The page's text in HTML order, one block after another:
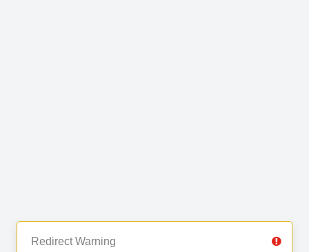
Redirect Warning